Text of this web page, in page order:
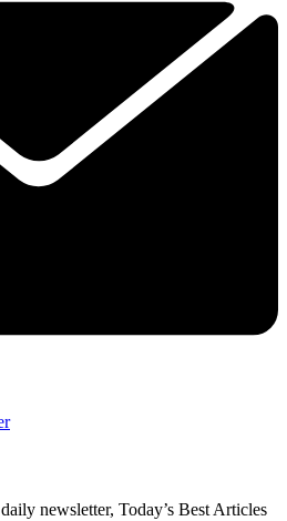
newsletter, Today’s Best Articles